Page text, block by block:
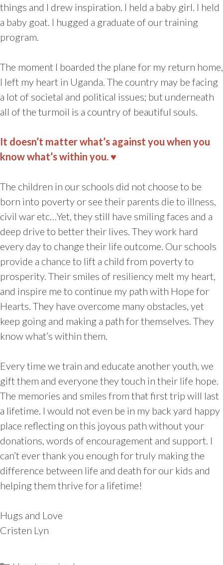
things and I drew inspiration. I held a baby girl. I held
a baby goat. I hugged a graduate of our training
program.
The moment I boarded the plane for my return home,
I left my heart in Uganda. The country may be facing
a lot of societal and political issues; but underneath
all of the turmoil is a country of beautiful souls.
It doesn’t matter what’s against you when you
know what’s within you. ♥
The children in our schools did not choose to be
born into poverty or see their parents die to illness,
civil war etc…Yet, they still have smiling faces and a
deep drive to better their lives. They work hard
every day to change their life outcome. Our schools
provide a chance to lift a child from poverty to
prosperity. Their smiles of resiliency melt my heart,
and inspire me to continue my path with Hope for
Hearts. They have overcome many obstacles, yet
keep going and making a path for themselves. They
know what’s within them.
Every time we train and educate another youth, we
gift them and everyone they touch in their life hope.
The memories and smiles from that first trip will last
a lifetime. I would not even be in my back yard happy
place reflecting on this joyous path without your
donations, words of encouragement and support. I
can’t ever thank you enough for truly making the
difference between life and death for our kids and
helping them thrive for a lifetime!
Hugs and Love
Cristen Lyn